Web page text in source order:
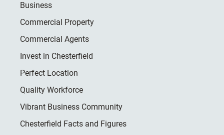
Business
Commercial Property
Commercial Agents
Invest in Chesterfield
Perfect Location
Quality Workforce
Vibrant Business Community
Chesterfield Facts and Figures